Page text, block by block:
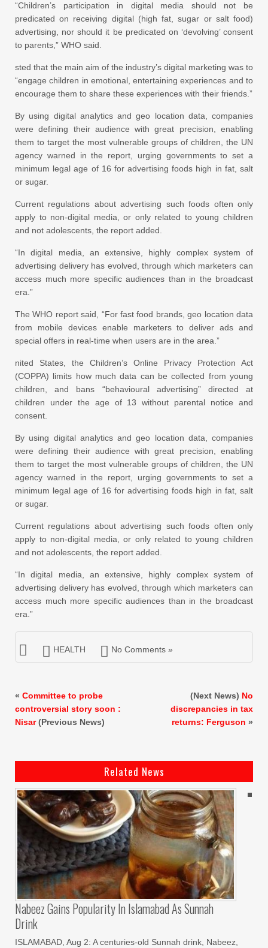
“Children’s participation in digital media should not be
predicated on receiving digital (high fat, sugar or salt food)
advertising, nor should it be predicated on ‘devolving’ consent
to parents,” WHO said.
sted that the main aim of the industry’s digital marketing was to
“engage children in emotional, entertaining experiences and to
encourage them to share these experiences with their friends.”
By using digital analytics and geo location data, companies
were defining their audience with great precision, enabling
them to target the most vulnerable groups of children, the UN
agency warned in the report, urging governments to set a
minimum legal age of 16 for advertising foods high in fat, salt
or sugar.
Current regulations about advertising such foods often only
apply to non-digital media, or only related to young children
and not adolescents, the report added.
“In digital media, an extensive, highly complex system of
advertising delivery has evolved, through which marketers can
access much more specific audiences than in the broadcast
era.”
The WHO report said, “For fast food brands, geo location data
from mobile devices enable marketers to deliver ads and
special offers in real-time when users are in the area.”
nited States, the Children’s Online Privacy Protection Act
(COPPA) limits how much data can be collected from young
children, and bans “behavioural advertising” directed at
children under the age of 13 without parental notice and
consent.
By using digital analytics and geo location data, companies
were defining their audience with great precision, enabling
them to target the most vulnerable groups of children, the UN
agency warned in the report, urging governments to set a
minimum legal age of 16 for advertising foods high in fat, salt
or sugar.
Current regulations about advertising such foods often only
apply to non-digital media, or only related to young children
and not adolescents, the report added.
“In digital media, an extensive, highly complex system of
advertising delivery has evolved, through which marketers can
access much more specific audiences than in the broadcast
era.”
HEALTH No Comments »
« Committee to probe
controversial story soon :
Nisar(Previous News)
(Next News) No
discrepancies in tax
returns: Ferguson »
Related News
Nabeez Gains Popularity In Islamabad As Sunnah
Drink
ISLAMABAD, Aug 2: A centuries-old Sunnah drink, Nabeez,